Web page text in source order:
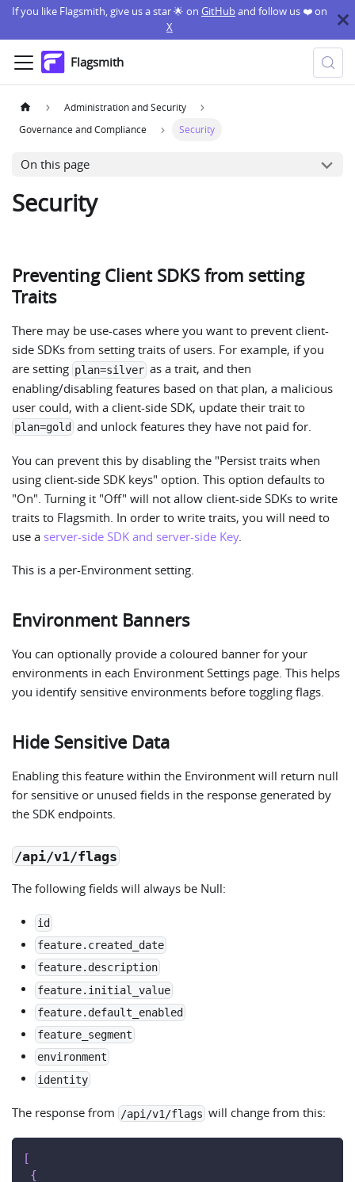
If you like Flagsmith, give us a star 🌟 on GitHuband follow us ❤️ on
X
Flagsmith
Administration and Security
Governance and Compliance
Security
On this page
Security
Preventing Client SDKS from setting
Traits
There may be use-cases where you want to prevent client-
side SDKs from setting traits of users. For example, if you
are setting plan=silveras a trait, and then
enabling/disabling features based on that plan, a malicious
user could, with a client-side SDK, update their trait to
plan=gold and unlock features they have not paid for.
You can prevent this by disabling the "Persist traits when
using client-side SDK keys" option. This option defaults to
"On". Turning it "Off" will not allow client-side SDKs to write
traits to Flagsmith. In order to write traits, you will need to
use a server-side SDK and server-side Key.
This is a per-Environment setting.
Environment Banners
You can optionally provide a coloured banner for your
environments in each Environment Settings page. This helps
you identify sensitive environments before toggling flags.
Hide Sensitive Data
Enabling this feature within the Environment will return null
for sensitive or unused fields in the response generated by
the SDK endpoints.
/api/v1/flags
The following fields will always be Null:
id
feature.created_date
feature.description
feature.initial_value
feature.default_enabled
feature_segment
environment
identity
The response from /api/v1/flags will change from this:
[
{